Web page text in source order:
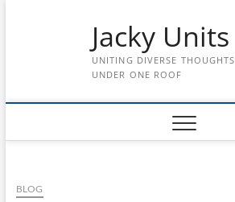
Jacky Units
UNITING DIVERSE THOUGHTS
UNDER ONE ROOF
BLOG